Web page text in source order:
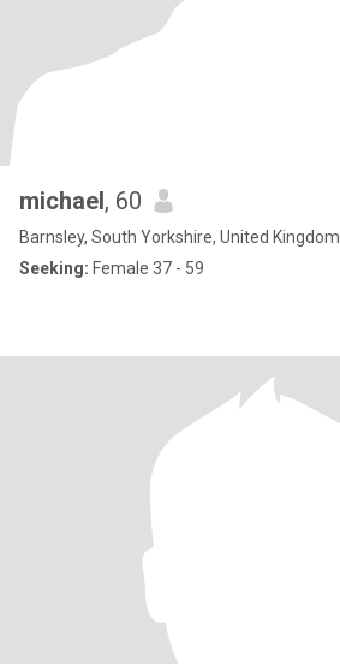
michael, 60
Barnsley, South Yorkshire, United Kingdom
Seeking: Female 37 - 59